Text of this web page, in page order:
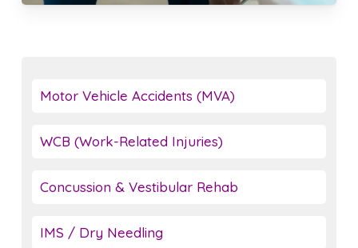
Motor Vehicle Accidents (MVA)
WCB (Work-Related Injuries)
Concussion & Vestibular Rehab
IMS / Dry Needling